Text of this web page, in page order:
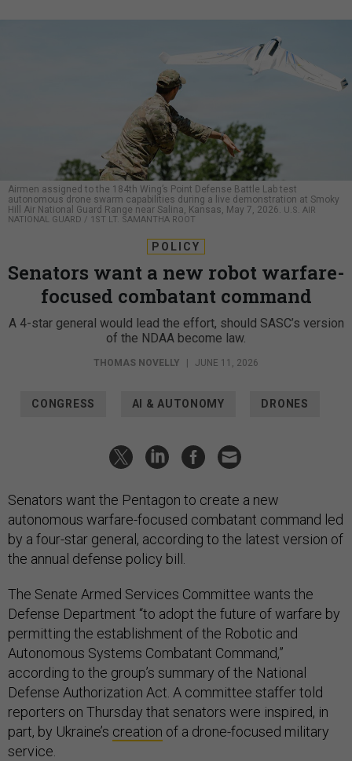
Airmen assigned to the 184th Wing’s Point Defense Battle Lab test
autonomous drone swarm capabilities during a live demonstration at Smoky
Hill Air National Guard Range near Salina, Kansas, May 7, 2026. U.S. AIR
NATIONAL GUARD / 1ST LT. SAMANTHA ROOT
POLICY
Senators want a new robot warfare-
focused combatant command
A 4-star general would lead the effort, should SASC’s version
of the NDAA become law.
THOMAS NOVELLY JUNE 11, 2026
CONGRESS AI & AUTONOMY DRONES
Senators want the Pentagon to create a new
autonomous warfare-focused combatant command led
by a four-star general, according to the latest version of
the annual defense policy bill.
The Senate Armed Services Committee wants the
Defense Department “to adopt the future of warfare by
permitting the establishment of the Robotic and
Autonomous Systems Combatant Command,”
according to the group’s summary of the National
Defense Authorization Act. A committee staffer told
reporters on Thursday that senators were inspired, in
part, by Ukraine’s creation of a drone-focused military
service.